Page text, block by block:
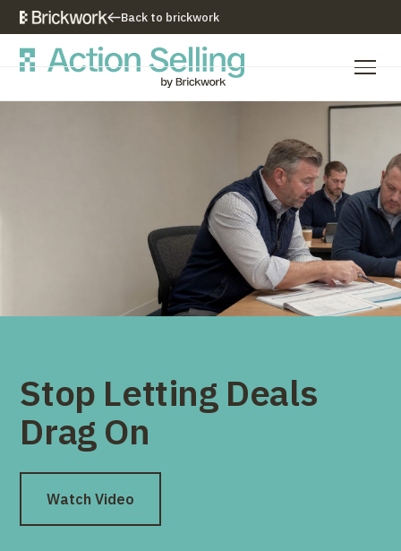
Back to brickwork
Our Training Approach
Stop Letting Deals
Drag On
Watch Video